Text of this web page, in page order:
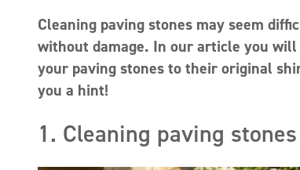
Cleaning paving stones may seem
without damage. In our article you
your paving stones to their original
you a hint!
1. Cleaning paving